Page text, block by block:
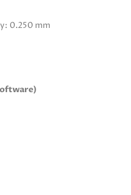
0.250 mm